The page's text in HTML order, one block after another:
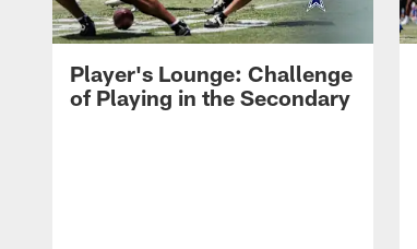
Player's Lounge: Challenge
of Playing in the Secondary